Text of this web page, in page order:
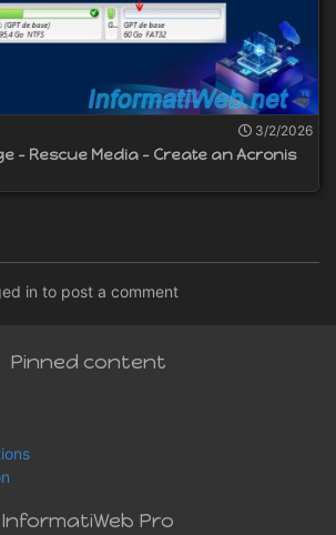
3/2/2026
- Rescue Media - Create an Acronis
in to post a comment
Pinned content
InformatiWeb Pro